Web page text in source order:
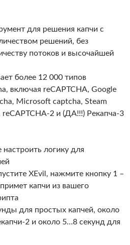
для решения капчи с
решений, без
потоков и высочайшей
более 12 000 типов
включая reCAPTCHA, Google
Microsoft captcha, Steam
2 и (ДА!!!) Рекапча-3
логику для
XEvil, нажмите кнопку 1 –
капчи из вашего
для простых капчей, около
2 и около 5…8 секунд для